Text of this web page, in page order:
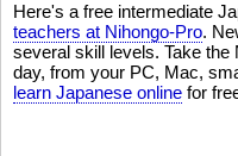
Here's a free intermediate
teachers at Nihongo-Pro.
several skill levels. Take
day, from your PC, Mac,
learn Japanese online for